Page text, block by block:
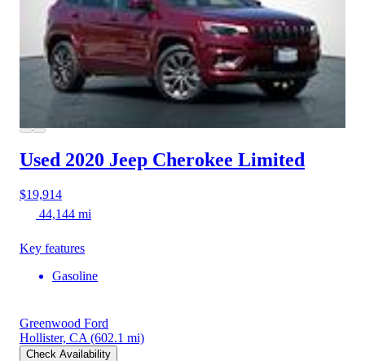
Used 2020 Jeep Cherokee Limited
$19,914
44,144 mi
Key features
Gasoline
Greenwood Ford
Hollister, CA (602.1 mi)
Check Availability